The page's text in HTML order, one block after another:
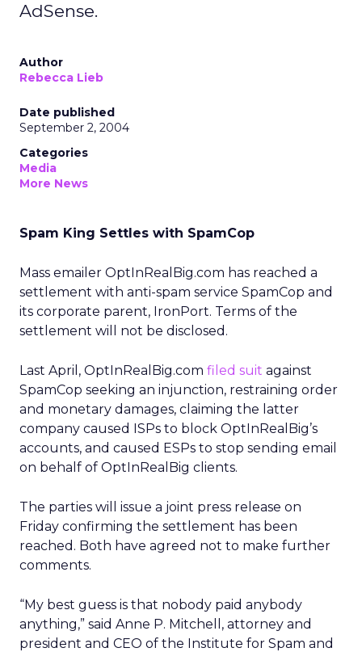
AdSense.
Author
Rebecca Lieb
Date published
September 2, 2004
Categories
Media
More News
Spam King Settles with SpamCop
Mass emailer OptInRealBig.com has reached a
settlement with anti-spam service SpamCop and
its corporate parent, IronPort. Terms of the
settlement will not be disclosed.
Last April, OptInRealBig.com filed suit against
SpamCop seeking an injunction, restraining order
and monetary damages, claiming the latter
company caused ISPs to block OptInRealBig’s
accounts, and caused ESPs to stop sending email
on behalf of OptInRealBig clients.
The parties will issue a joint press release on
Friday confirming the settlement has been
reached. Both have agreed not to make further
comments.
“My best guess is that nobody paid anybody
anything,” said Anne P. Mitchell, attorney and
president and CEO of the Institute for Spam and